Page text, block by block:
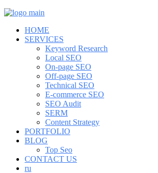
HOME
SERVICES
Keyword Research
Local SEO
On-page SEO
Off-page SEO
Technical SEO
E-commerce SEO
SEO Audit
SERM
Content Strategy
PORTFOLIO
BLOG
Top Seo
CONTACT US
ru